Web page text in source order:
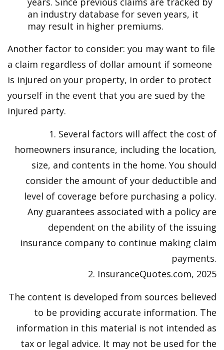
an industry database for seven years, it
may result in higher premiums.
Another factor to consider: you may want to file
a claim regardless of dollar amount if someone
is injured on your property, in order to protect
yourself in the event that you are sued by the
injured party.
1. Several factors will affect the cost of
homeowners insurance, including the location,
size, and contents in the home. You should
consider the amount of your deductible and
level of coverage before purchasing a policy.
Any guarantees associated with a policy are
dependent on the ability of the issuing
insurance company to continue making claim
payments.
2. InsuranceQuotes.com, 2025
The content is developed from sources believed
to be providing accurate information. The
information in this material is not intended as
tax or legal advice. It may not be used for the